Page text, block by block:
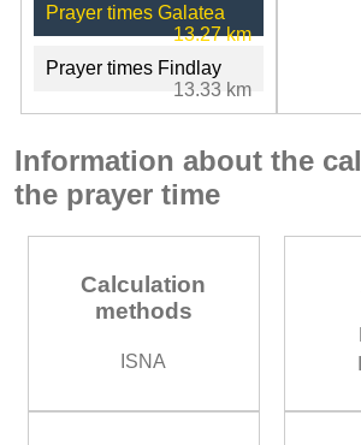
Prayer times Galatea
13.27 km
Prayer times Findlay
13.33 km
Information about the
the prayer time
Calculation
methods
ISNA